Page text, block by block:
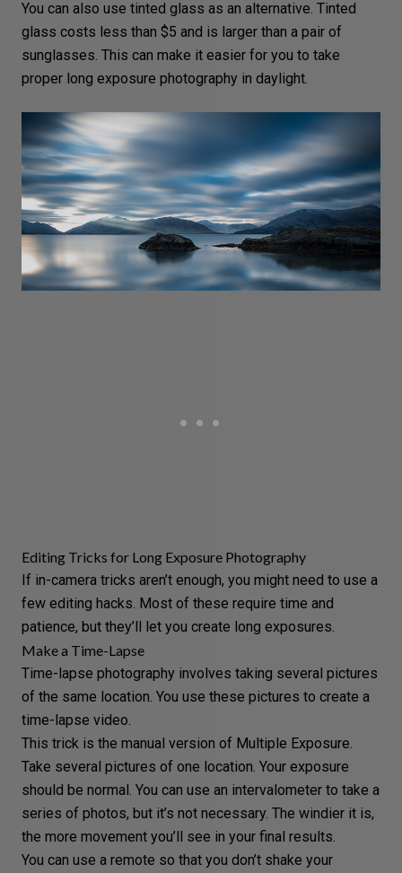
You can also use tinted glass as an alternative. Tinted
glass costs less than $5 and is larger than a pair of
sunglasses. This can make it easier for you to take
proper long exposure photography in daylight
Editing Tricks for Long Exposure Photography
If in-camera tricks aren’t enough, you might need to use a
few editing hacks. Most of these require time and
patience, but they’ll let you create long exposures.
Make a Time-Lapse
Time-lapse photography involves taking several pictures
of the same location. You use these pictures to create a
time-lapse video.
This trick is the manual version of Multiple Exposure.
Take several pictures of one location. Your exposure
should be normal. You can use an intervalometer to take a
series of photos, but it’s not necessary. The windier it is,
the more movement you’ll see in your final results.
You can use a remote so that you don’t shake your